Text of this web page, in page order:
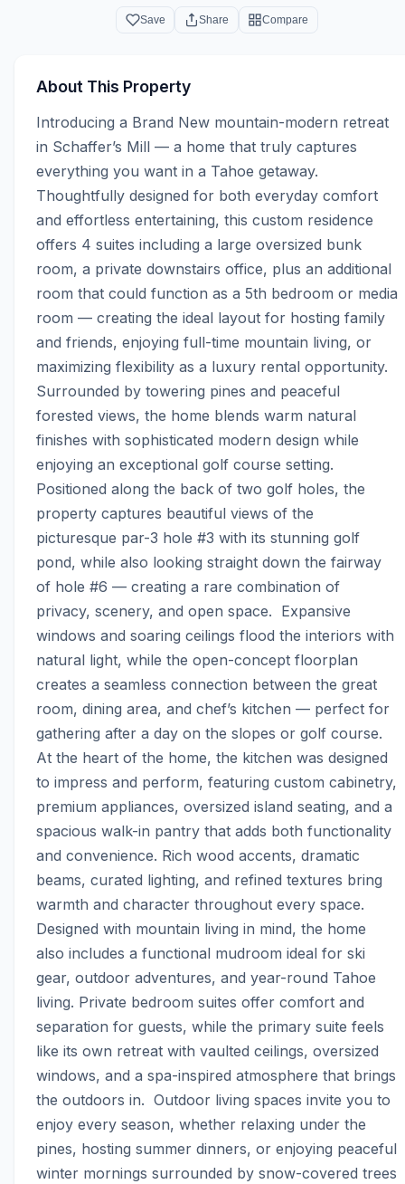
Save Share Compare
About This Property
Introducing a Brand New mountain-modern retreat
in Schaffer’s Mill — a home that truly captures
everything you want in a Tahoe getaway.
Thoughtfully designed for both everyday comfort
and effortless entertaining, this custom residence
offers 4 suites including a large oversized bunk
room, a private downstairs office, plus an additional
room that could function as a 5th bedroom or media
room — creating the ideal layout for hosting family
and friends, enjoying full-time mountain living, or
maximizing flexibility as a luxury rental opportunity.
Surrounded by towering pines and peaceful
forested views, the home blends warm natural
finishes with sophisticated modern design while
enjoying an exceptional golf course setting.
Positioned along the back of two golf holes, the
property captures beautiful views of the
picturesque par-3 hole #3 with its stunning golf
pond, while also looking straight down the fairway
of hole #6 — creating a rare combination of
privacy, scenery, and open space.  Expansive
windows and soaring ceilings flood the interiors with
natural light, while the open-concept floorplan
creates a seamless connection between the great
room, dining area, and chef’s kitchen — perfect for
gathering after a day on the slopes or golf course.
At the heart of the home, the kitchen was designed
to impress and perform, featuring custom cabinetry,
premium appliances, oversized island seating, and a
spacious walk-in pantry that adds both functionality
and convenience. Rich wood accents, dramatic
beams, curated lighting, and refined textures bring
warmth and character throughout every space.
Designed with mountain living in mind, the home
also includes a functional mudroom ideal for ski
gear, outdoor adventures, and year-round Tahoe
living. Private bedroom suites offer comfort and
separation for guests, while the primary suite feels
like its own retreat with vaulted ceilings, oversized
windows, and a spa-inspired atmosphere that brings
the outdoors in.  Outdoor living spaces invite you to
enjoy every season, whether relaxing under the
pines, hosting summer dinners, or enjoying peaceful
winter mornings surrounded by snow-covered trees